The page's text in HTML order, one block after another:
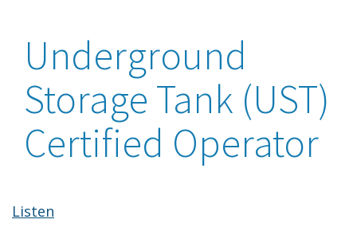
Underground
Storage Tank (UST)
Certified Operator
Listen